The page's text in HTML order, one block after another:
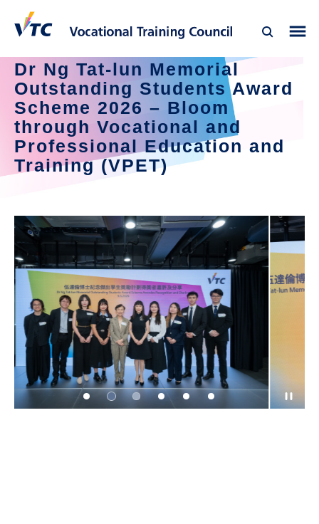
Dr Ng Tat-lun Memorial
Outstanding Students Award
Scheme 2026 – Bloom
through Vocational and
Professional Education and
Training (VPET)